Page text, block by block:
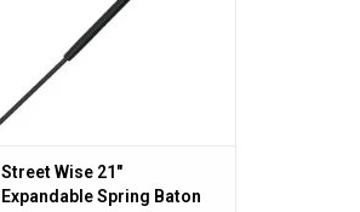
Street Wise 21"
Expandable Spring Baton